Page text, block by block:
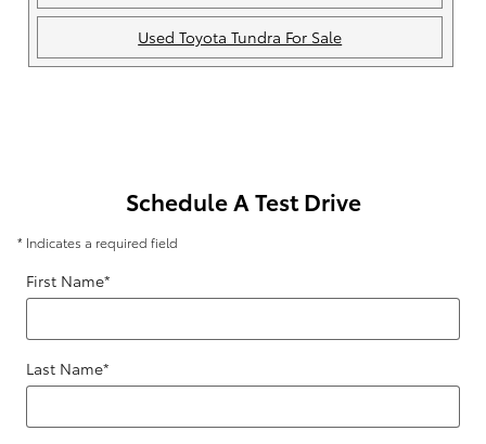
Used Toyota Tundra For Sale
Schedule A Test Drive
* Indicates a required field
First Name*
Last Name*